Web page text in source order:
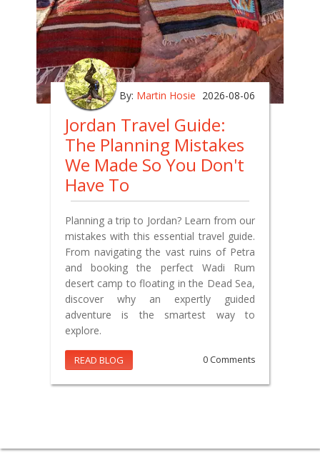
By: Martin Hosie 2026-08-06
Jordan Travel Guide:
The Planning Mistakes
We Made So You Don't
Have To
Planning a trip to Jordan? Learn from our
mistakes with this essential travel guide.
From navigating the vast ruins of Petra
and booking the perfect Wadi Rum
desert camp to floating in the Dead Sea,
discover why an expertly guided
adventure is the smartest way to
explore.
READ BLOG 0 Comments